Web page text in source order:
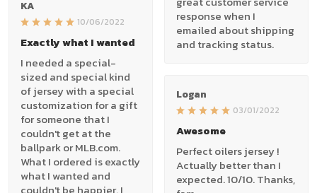
response when I
emailed about shipping
and tracking status.
KA
10/06/2022
Exactly what I wanted
I needed a special-
sized and special kind
of jersey with a special
customization for a gift
for someone that I
couldn't get at the
ballpark or MLB.com.
What I ordered is exactly
what I wanted and
Logan
03/01/2022
Awesome
Perfect oilers jersey !
Actually better than I
expected. 10/10. Thanks,